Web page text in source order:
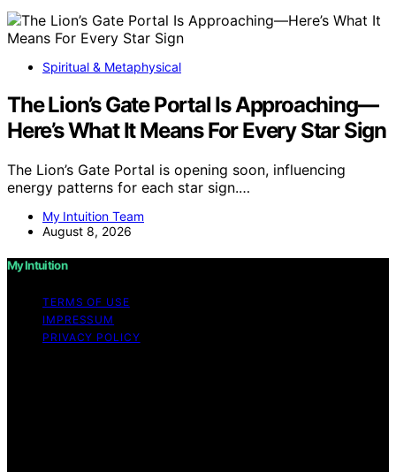
Spiritual & Metaphysical
The Lion’s Gate Portal Is Approaching—
Here’s What It Means For Every Star Sign
The Lion’s Gate Portal is opening soon, influencing
energy patterns for each star sign.…
My Intuition Team
August 8, 2026
My Intuition
TERMS OF USE
IMPRESSUM
PRIVACY POLICY